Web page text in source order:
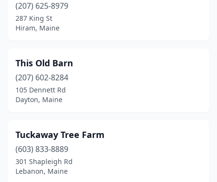
Charleston(1)
Corinna(1)
Cornish(1)
Dayton
(4)
Deer Isle(1)
Eddington(1)
(207) 625-8979
287 King St
Hiram, Maine
This Old Barn
(207) 602-8284
105 Dennett Rd
Dayton, Maine
Tuckaway Tree Farm
(603) 833-8889
301 Shapleigh Rd
Lebanon, Maine